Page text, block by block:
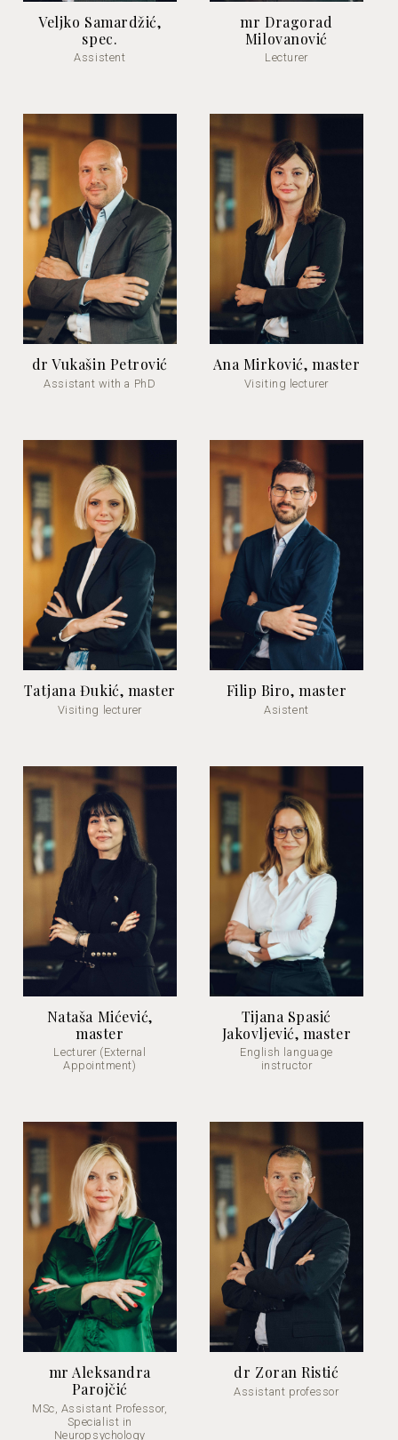
Veljko Samardžić,
spec.
Assistent
mr Dragorad
Milovanović
Lecturer
dr Vukašin Petrović
Assistant with a PhD
Ana Mirković, master
Visiting lecturer
Tatjana Đukić, master
Visiting lecturer
Filip Biro, master
Asistent
Nataša Mićević,
master
Lecturer (External
Appointment)
Tijana Spasić
Jakovljević, master
English language
instructor
mr Aleksandra
Parojčić
MSc, Assistant Professor,
Specialist in
Neuropsychology
dr Zoran Ristić
Assistant professor